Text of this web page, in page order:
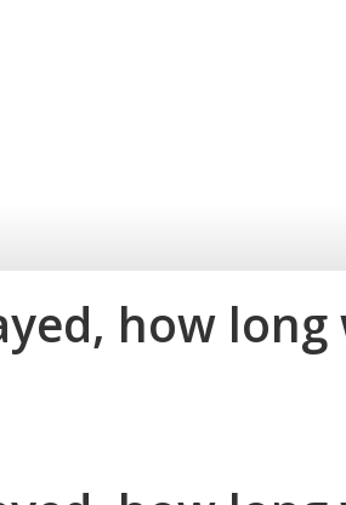
how